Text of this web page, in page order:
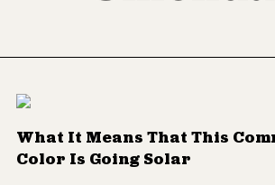
What It Means That This
Color Is Going Solar